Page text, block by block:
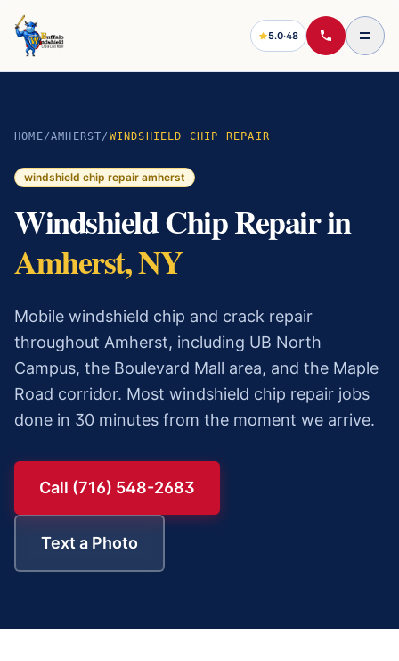
5.0·48
HOME/AMHERST/ WINDSHIELD CHIP REPAIR
windshield chip repair amherst
Windshield Chip Repairin
Amherst, NY
Mobile windshield chip and crack repair
throughout Amherst, including UB North
Campus, the Boulevard Mall area, and the Maple
Road corridor. Most windshield chip repair jobs
done in 30 minutes from the moment we arrive.
Call (716) 548-2683
Text a Photo